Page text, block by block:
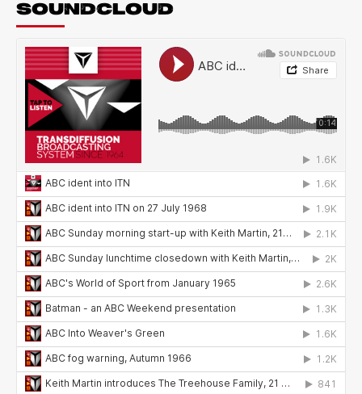
SOUNDCLOUD